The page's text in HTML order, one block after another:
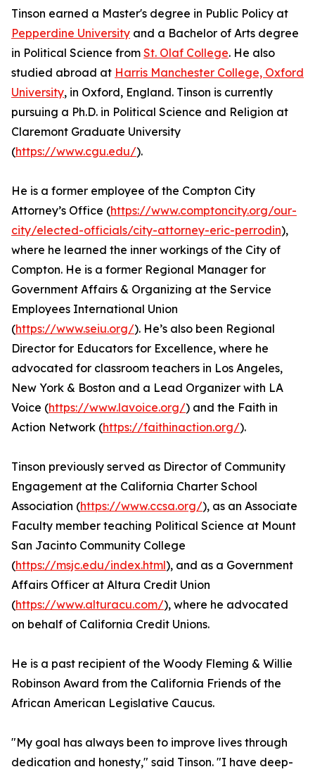
Tinson earned a Master's degree in Public Policy at
Pepperdine University and a Bachelor of Arts degree
in Political Science from St. Olaf College. He also
studied abroad at Harris Manchester College, Oxford
University, in Oxford, England. Tinson is currently
pursuing a Ph.D. in Political Science and Religion at
Claremont Graduate University
(https://www.cgu.edu/).
He is a former employee of the Compton City
Attorney’s Office (https://www.comptoncity.org/our-
city/elected-officials/city-attorney-eric-perrodin),
where he learned the inner workings of the City of
Compton. He is a former Regional Manager for
Government Affairs & Organizing at the Service
Employees International Union
(https://www.seiu.org/). He’s also been Regional
Director for Educators for Excellence, where he
advocated for classroom teachers in Los Angeles,
New York & Boston and a Lead Organizer with LA
Voice (https://www.lavoice.org/) and the Faith in
Action Network (https://faithinaction.org/).
Tinson previously served as Director of Community
Engagement at the California Charter School
Association (https://www.ccsa.org/), as an Associate
Faculty member teaching Political Science at Mount
San Jacinto Community College
(https://msjc.edu/index.html), and as a Government
Affairs Officer at Altura Credit Union
(https://www.alturacu.com/), where he advocated
on behalf of California Credit Unions.
He is a past recipient of the Woody Fleming & Willie
Robinson Award from the California Friends of the
African American Legislative Caucus.
"My goal has always been to improve lives through
dedication and honesty," said Tinson. "I have deep-